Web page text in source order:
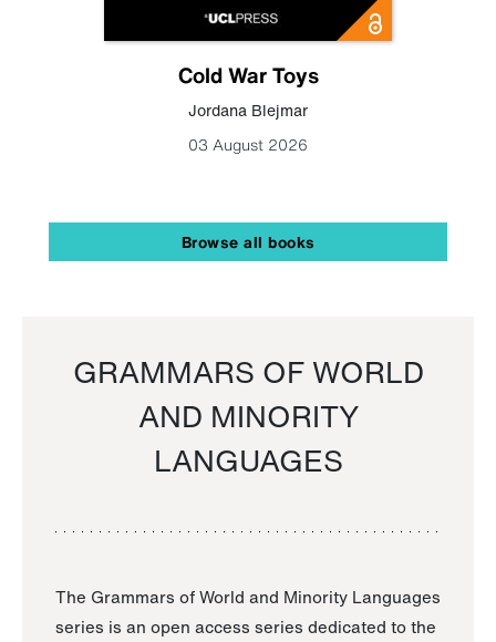
Cold War Toys
Jordana Blejmar
03 August 2026
Browse all books
GRAMMARS OF WORLD
AND MINORITY
LANGUAGES
The Grammars of World and Minority Languages
series is an open access series dedicated to the